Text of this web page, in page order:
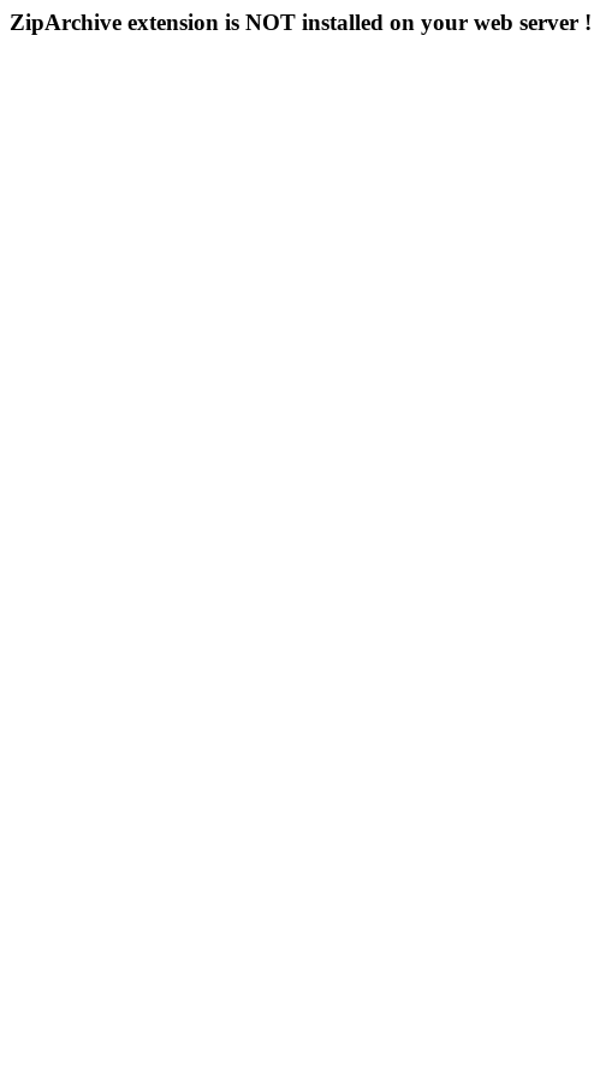
ZipArchive extension is NOT installed on your web server !